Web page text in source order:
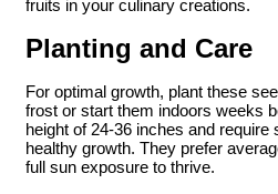
fruits in your culinary creations.
Planting and Care
For optimal growth, plant these
frost or start them indoors weeks
height of 24-36 inches and
healthy growth. They prefer
full sun exposure to thrive.